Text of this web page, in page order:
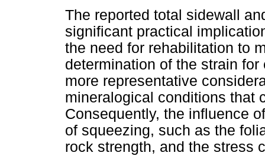
The reported total sidewall
significant practical
the need for rehabilitation to
determination of the strain
more representative
mineralogical conditions that
Consequently, the influence
of squeezing, such as the
rock strength, and the stress